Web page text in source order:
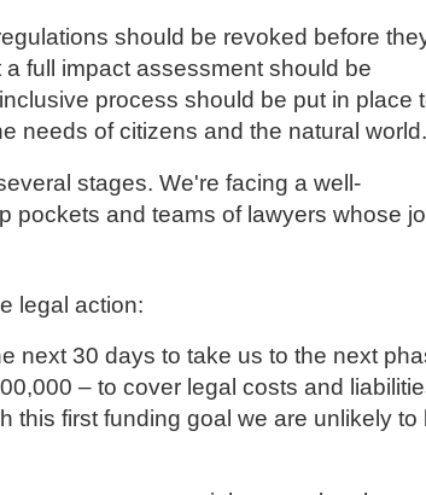
should be revoked before
full impact assessment should be
process should be put in place
needs of citizens and the natural world.
stages. We're facing a well-
pockets and teams of lawyers whose
legal action:
next 30 days to take us to the next
– to cover legal costs and
this first funding goal we are unlikely to